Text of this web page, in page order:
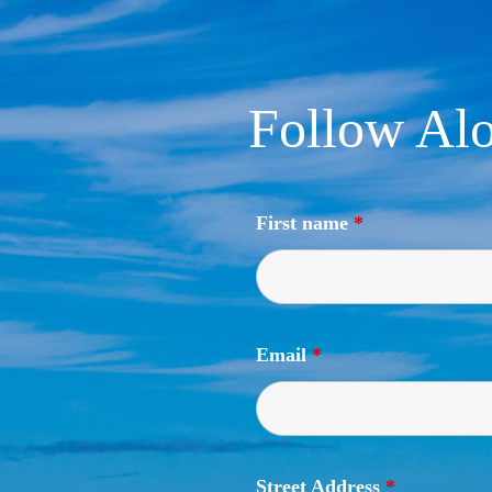
Follow
First name*
Email*
Street Address *